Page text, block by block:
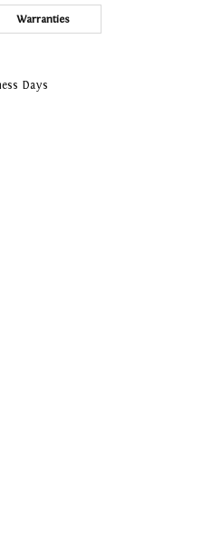
Click to zoom
Warranties
Days